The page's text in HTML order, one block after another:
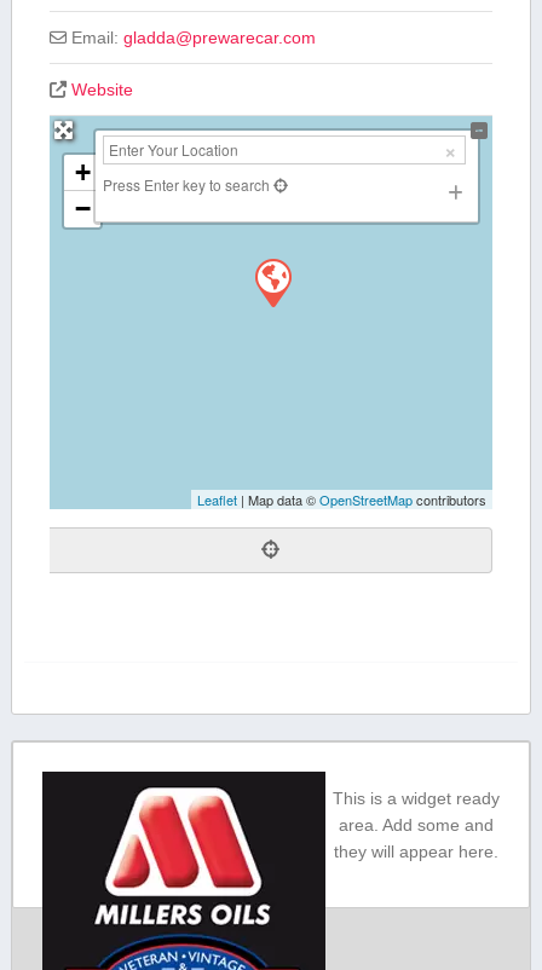
Email:gladda@prewarecar.com
Website
+
−
Press Enter key to search
Leaflet | Map data ©OpenStreetMapcontributors
This is a widget ready
area. Add some and
they will appear here.